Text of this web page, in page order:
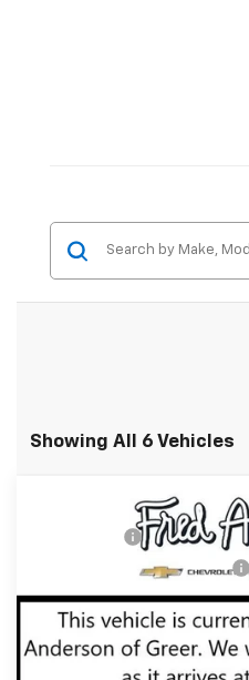
Showing All 6 Vehicles
Chevrolet
1GNERGKS4TJ341524Stock:
Courtesy Transportation Unit
Price reduction below MSRP:
Fred Anderson Price:
Add. Offers you may Qualify
2.9% APR for 48 Months and
Compare Vehicle